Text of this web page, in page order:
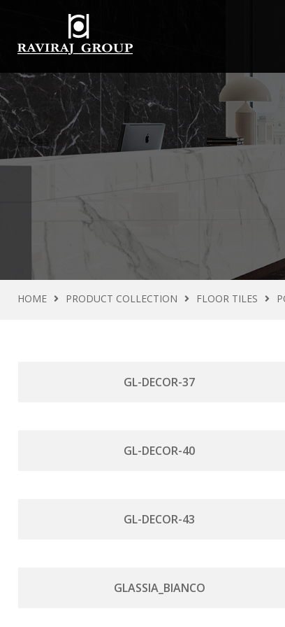
HOME PRODUCT COLLECTION FLOOR TILES
GL-DECOR-37
GL-DECOR-40
GL-DECOR-43
GLASSIA_BIANCO